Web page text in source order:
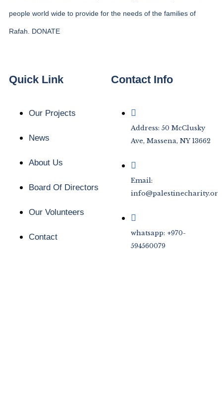
people world wide to provide for the needs of the families of
Rafah. DONATE
Quick Link
Our Projects
News
About Us
Board Of Directors
Our Volunteers
Contact
Contact Info
Address: 50 McClusky
Ave, Massena, NY 13662
Email:
info@palestinecharity.org
whatsapp: +970-
594560079